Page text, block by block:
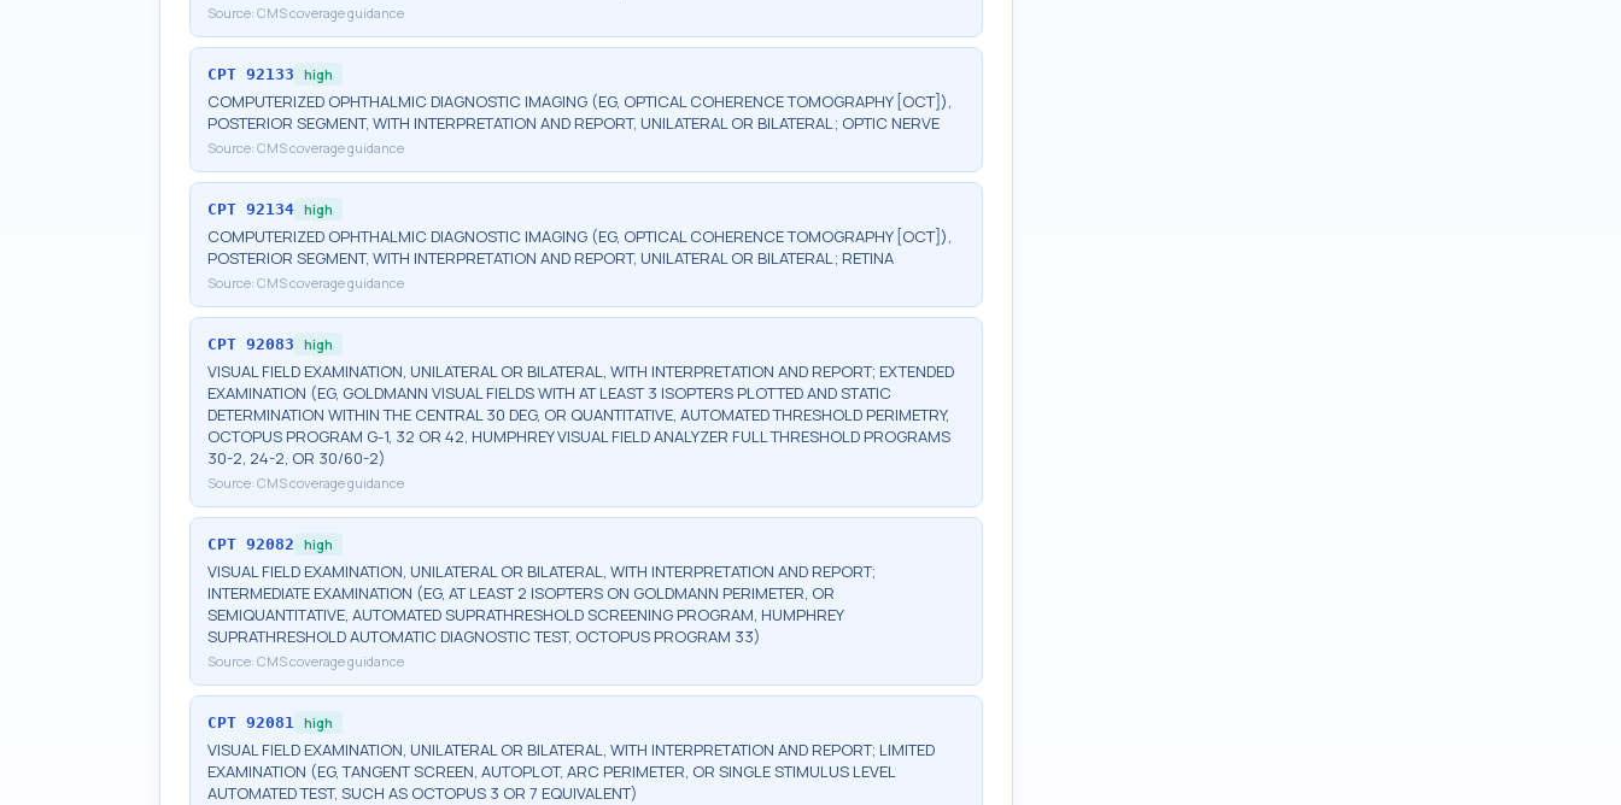
Source: CMS coverage guidance
CPT 92133 high
COMPUTERIZED OPHTHALMIC DIAGNOSTIC IMAGING (EG, OPTICAL COHERENCE TOMOGRAPHY [OCT]),
POSTERIOR SEGMENT, WITH INTERPRETATION AND REPORT, UNILATERAL OR BILATERAL; OPTIC NERVE
Source: CMS coverage guidance
CPT 92134 high
COMPUTERIZED OPHTHALMIC DIAGNOSTIC IMAGING (EG, OPTICAL COHERENCE TOMOGRAPHY [OCT]),
POSTERIOR SEGMENT, WITH INTERPRETATION AND REPORT, UNILATERAL OR BILATERAL; RETINA
Source: CMS coverage guidance
CPT 92083 high
VISUAL FIELD EXAMINATION, UNILATERAL OR BILATERAL, WITH INTERPRETATION AND REPORT; EXTENDED
EXAMINATION (EG, GOLDMANN VISUAL FIELDS WITH AT LEAST 3 ISOPTERS PLOTTED AND STATIC
DETERMINATION WITHIN THE CENTRAL 30 DEG, OR QUANTITATIVE, AUTOMATED THRESHOLD PERIMETRY,
OCTOPUS PROGRAM G-1, 32 OR 42, HUMPHREY VISUAL FIELD ANALYZER FULL THRESHOLD PROGRAMS
30-2, 24-2, OR 30/60-2)
Source: CMS coverage guidance
CPT 92082 high
VISUAL FIELD EXAMINATION, UNILATERAL OR BILATERAL, WITH INTERPRETATION AND REPORT;
INTERMEDIATE EXAMINATION (EG, AT LEAST 2 ISOPTERS ON GOLDMANN PERIMETER, OR
SEMIQUANTITATIVE, AUTOMATED SUPRATHRESHOLD SCREENING PROGRAM, HUMPHREY
SUPRATHRESHOLD AUTOMATIC DIAGNOSTIC TEST, OCTOPUS PROGRAM 33)
Source: CMS coverage guidance
CPT 92081 high
VISUAL FIELD EXAMINATION, UNILATERAL OR BILATERAL, WITH INTERPRETATION AND REPORT; LIMITED
EXAMINATION (EG, TANGENT SCREEN, AUTOPLOT, ARC PERIMETER, OR SINGLE STIMULUS LEVEL
AUTOMATED TEST, SUCH AS OCTOPUS 3 OR 7 EQUIVALENT)